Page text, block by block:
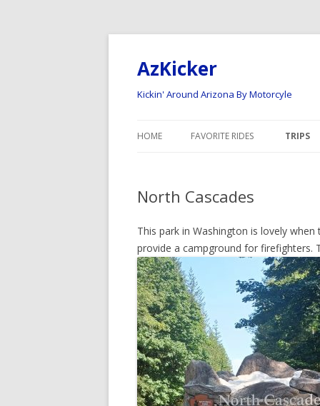
AzKicker
Kickin' Around Arizona By Motorcyle
HOME FAVORITE RIDES
ARIZONA OFF-ROAD RIDES
TRIPS
2022
2020 –
2017
2015 –
2013 –
North Cascades
This park in Washington is lovely
provide a campground for firefighters.